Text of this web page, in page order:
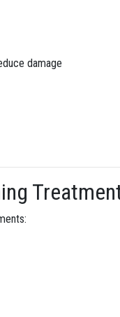
damage